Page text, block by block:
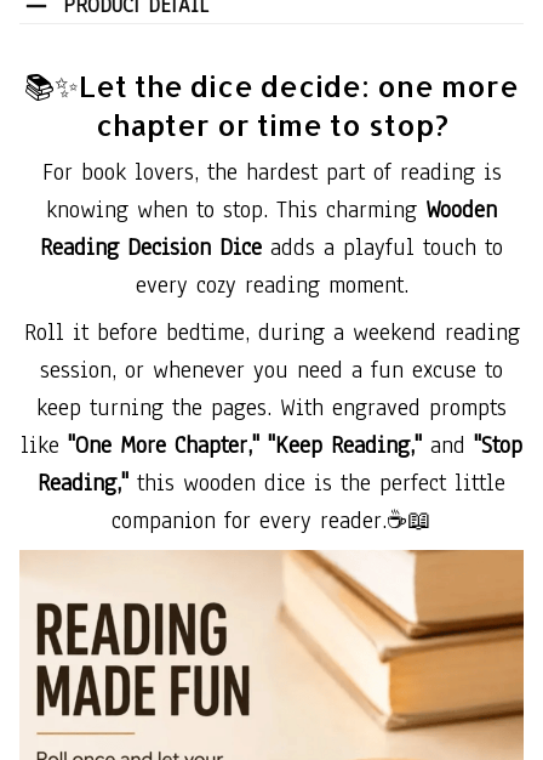
PRODUCT DETAIL
📚✨Let the dice decide: one more
chapter or time to stop?
For book lovers, the hardest part of reading is
knowing when to stop. This charming Wooden
Reading Decision Dice adds a playful touch to
every cozy reading moment.
Roll it before bedtime, during a weekend reading
session, or whenever you need a fun excuse to
keep turning the pages. With engraved prompts
like "One More Chapter," "Keep Reading," and "Stop
Reading," this wooden dice is the perfect little
companion for every reader.☕📖